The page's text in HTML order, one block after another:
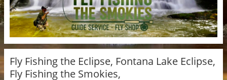
Fly Fishing the Eclipse, Fontana Lake Eclipse,
Fly Fishing the Smokies,